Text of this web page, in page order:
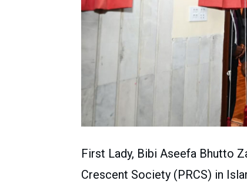
First Lady, Bibi Aseefa Bhutto
Crescent Society (PRCS) in